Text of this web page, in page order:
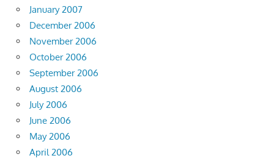
January 2007
December 2006
November 2006
October 2006
September 2006
August 2006
July 2006
June 2006
May 2006
April 2006